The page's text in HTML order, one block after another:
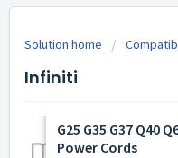
Solution home
Infiniti
G25 G35 G37 Q40
Power Cords